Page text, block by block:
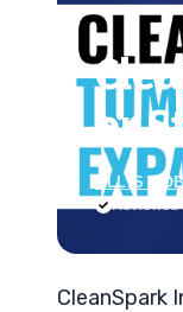
or
ELLIS
Reviewed
CleanSpark